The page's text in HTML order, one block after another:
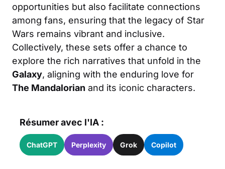
opportunities but also facilitate connections
among fans, ensuring that the legacy of Star
Wars remains vibrant and inclusive.
Collectively, these sets offer a chance to
explore the rich narratives that unfold in the
Galaxy, aligning with the enduring love for
The Mandalorian and its iconic characters.
Résumer avec l'IA :
ChatGPT Perplexity Grok Copilot